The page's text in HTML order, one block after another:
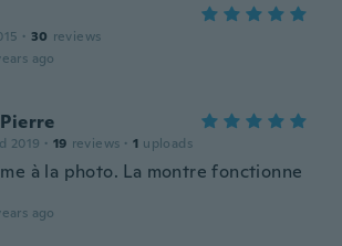
· 30 reviews
ago
2019 · 19 reviews · 1 uploads
à la photo. La montre fonctionne
ago